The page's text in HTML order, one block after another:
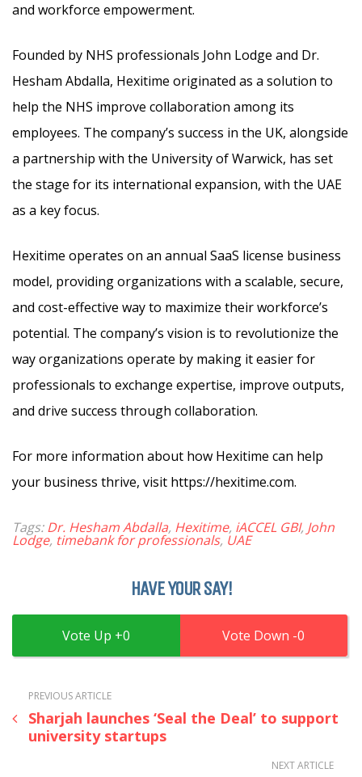
and workforce empowerment.
Founded by NHS professionals John Lodge and Dr.
Hesham Abdalla, Hexitime originated as a solution to
help the NHS improve collaboration among its
employees. The company’s success in the UK, alongside
a partnership with the University of Warwick, has set
the stage for its international expansion, with the UAE
as a key focus.
Hexitime operates on an annual SaaS license business
model, providing organizations with a scalable, secure,
and cost-effective way to maximize their workforce’s
potential. The company’s vision is to revolutionize the
way organizations operate by making it easier for
professionals to exchange expertise, improve outputs,
and drive success through collaboration.
For more information about how Hexitime can help
your business thrive, visit https://hexitime.com.
Tags:Dr. Hesham Abdalla, Hexitime, iACCEL GBI, John
Lodge, timebank for professionals, UAE
HAVE YOUR SAY!
0 0
PREVIOUS ARTICLE
Sharjah launches ‘Seal the Deal’ to support
university startups
NEXT ARTICLE